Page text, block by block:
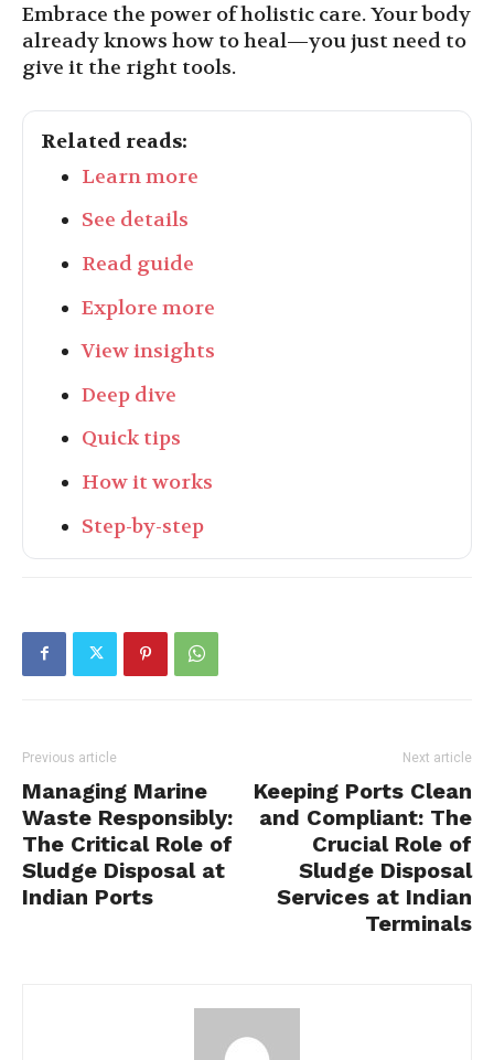
Embrace the power of holistic care. Your body
already knows how to heal—you just need to
give it the right tools.
Related reads:
Learn more
See details
Read guide
Explore more
View insights
Deep dive
Quick tips
How it works
Step-by-step
Previous article
Managing Marine
Waste Responsibly:
The Critical Role of
Sludge Disposal at
Indian Ports
Next article
Keeping Ports Clean
and Compliant: The
Crucial Role of
Sludge Disposal
Services at Indian
Terminals